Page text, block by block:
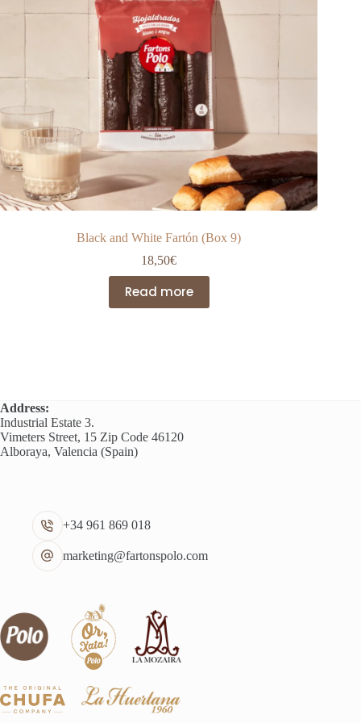
product
page
Black and White Fartón (Box 9)
18,50€
Read more
Address:
Industrial Estate 3.
Vimeters Street, 15 Zip Code 46120
Alboraya, Valencia (Spain)
+34 961 869 018
marketing@fartonspolo.com